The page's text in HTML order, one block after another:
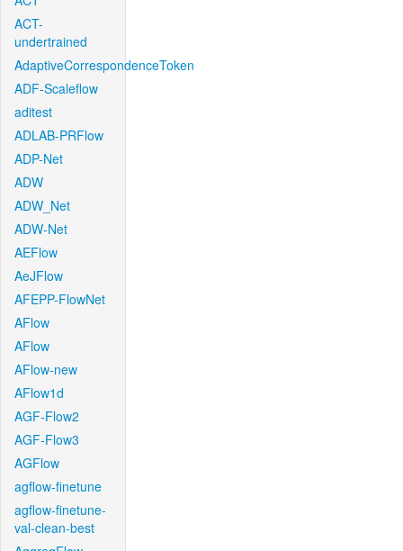
ACT-
undertrained
AdaptiveCorrespondenceToken
ADF-Scaleflow
aditest
ADLAB-PRFlow
ADP-Net
ADW
ADW_Net
ADW-Net
AEFlow
AeJFlow
AFEPP-FlowNet
AFlow
AFlow
AFlow-new
AFlow1d
AGF-Flow2
AGF-Flow3
AGFlow
agflow-finetune
agflow-finetune-
val-clean-best